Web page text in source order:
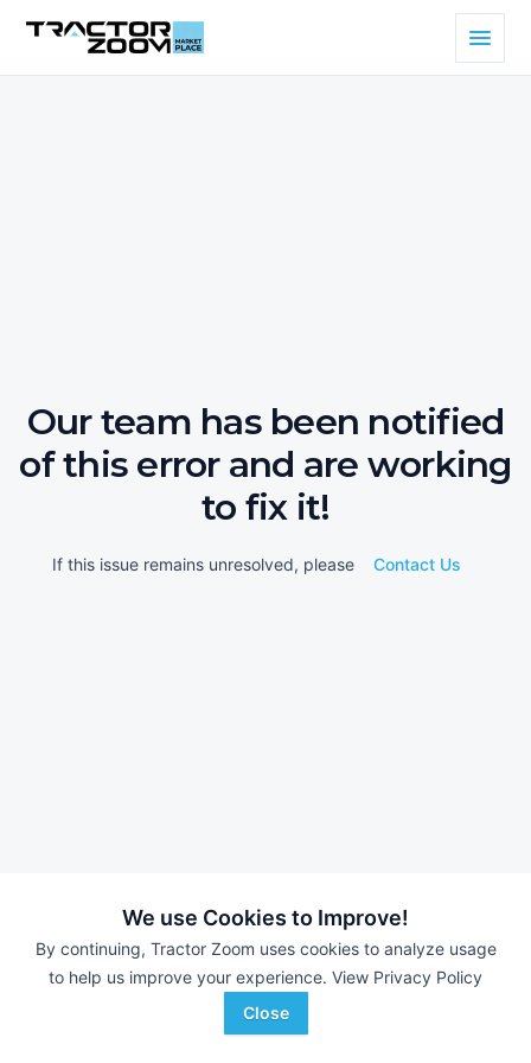
We use Cookies to Improve!
By continuing, Tractor Zoom uses cookies to analyze usage
to help us improve your experience. View Privacy Policy
Close
Our team has been notified
of this error and are working
to fix it!
If this issue remains unresolved, please Contact Us